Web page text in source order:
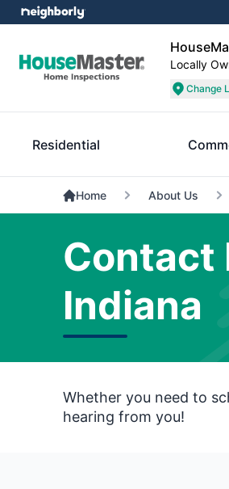
Locally
Change
Residential
Home About Us
Contact
Indiana
Whether you need to
hearing from you!